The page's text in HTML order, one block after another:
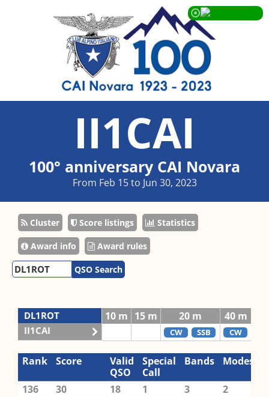
II1CAI
100° anniversary CAI Novara
From Feb 15 to Jun 30, 2023
Cluster Score listings Statistics
Award info Award rules
QSO Search
DL1ROT
II1CAI
10 m 15 m 20 m 40 m
CW SSB CW
Rank Score
Valid
QSO
Special
Call
Bands Modes
136 30 18 1 3 2